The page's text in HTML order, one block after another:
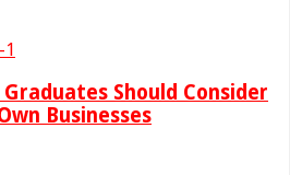
Graduates Should Consider
Businesses